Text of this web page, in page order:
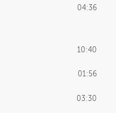
07:26
01:34
02:03
04:36
10:40
01:56
03:30